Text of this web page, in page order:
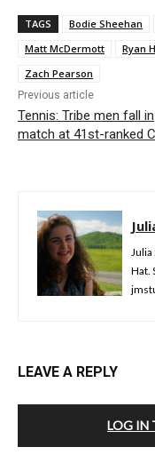
TAGS Bodie Sheehan
Matt McDermott
Ryan
Zach Pearson
Previous article
Tennis: Tribe men fall in
match at 41st-ranked
Julia
Hat.
LEAVE A REPLY
LOG IN